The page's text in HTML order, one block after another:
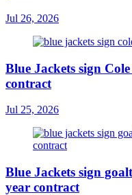
Jul 26, 2026
Blue Jackets sign
contract
Jul 25, 2026
Blue Jackets sign
year contract